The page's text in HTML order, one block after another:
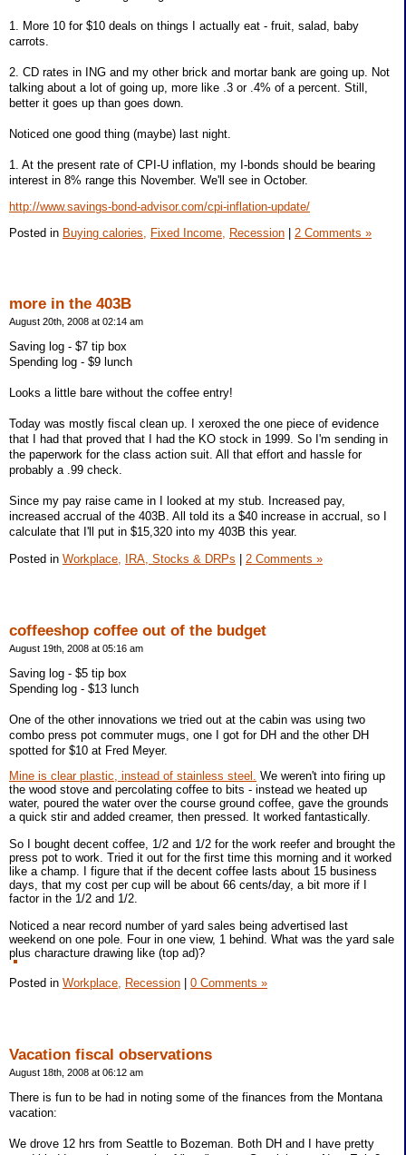
1. More 10 for $10 deals on things I actually eat - fruit, salad, baby
carrots.
2. CD rates in ING and my other brick and mortar bank are going up. Not
talking about a lot of going up, more like .3 or .4% of a percent. Still,
better it goes up than goes down.
Noticed one good thing (maybe) last night.
1. At the present rate of CPI-U inflation, my I-bonds should be bearing
interest in 8% range this November. We'll see in October.
http://www.savings-bond-advisor.com/cpi-inflation-update/
Posted in Buying calories, Fixed Income, Recession | 2 Comments »
more in the 403B
August 20th, 2008 at 02:14 am
Saving log - $7 tip box
Spending log - $9 lunch
Looks a little bare without the coffee entry!
Today was mostly fiscal clean up. I xeroxed the one piece of evidence
that I had that proved that I had the KO stock in 1999. So I'm sending in
the paperwork for the class action suit. All that effort and hassle for
probably a .99 check.
Since my pay raise came in I looked at my stub. Increased pay,
increased accrual of the 403B. All told its a $40 increase in accrual, so I
calculate that I'll put in $15,320 into my 403B this year.
Posted in Workplace, IRA, Stocks & DRPs 2 Comments »
coffeeshop coffee out of the budget
August 19th, 2008 at 05:16 am
Saving log - $5 tip box
Spending log - $13 lunch
One of the other innovations we tried out at the cabin was using two
combo press pot commuter mugs, one I got for DH and the other DH
spotted for $10 at Fred Meyer.
Mine is clear plastic, instead of stainless steel. We weren't into firing up
the wood stove and percolating coffee to bits - instead we heated up
water, poured the water over the course ground coffee, gave the grounds
a quick stir and added creamer, then pressed. It worked fantastically.
So I bought decent coffee, 1/2 and 1/2 for the work reefer and brought the
press pot to work. Tried it out for the first time this morning and it worked
like a champ. I figure that if the decent coffee lasts about 15 business
days, that my cost per cup will be about 66 cents/day, a bit more if I
factor in the 1/2 and 1/2.
Noticed a near record number of yard sales being advertised last
weekend on one pole. Four in one view, 1 behind. What was the yard sale
plus characture drawing like (top ad)?
Posted in Workplace, Recession 0 Comments »
Vacation fiscal observations
August 18th, 2008 at 06:12 am
There is fun to be had in noting some of the finances from the Montana
vacation:
We drove 12 hrs from Seattle to Bozeman. Both DH and I have pretty